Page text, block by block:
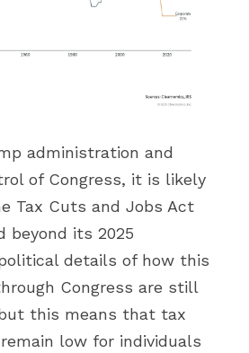
administration and
of Congress, it is likely
Tax Cuts and Jobs Act
beyond its 2025
details of how this
Congress are still
this means that tax
low for individuals